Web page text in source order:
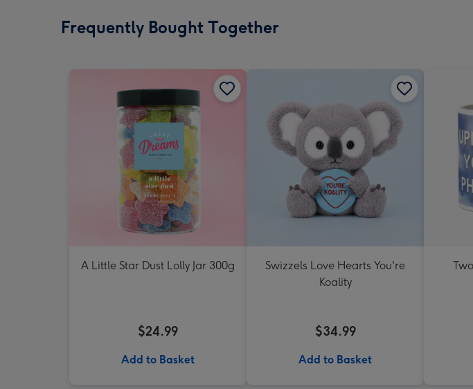
Frequently Bought Together
A Little Star Dust Lolly Jar 300g
$24.99
Add to Basket
Swizzels Love Hearts You're
Koality
$34.99
Add to Basket